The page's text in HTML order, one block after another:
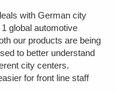
with German city
global automotive
our products are being
to better understand
city centers.
for front line staff